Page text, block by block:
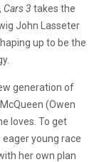
Cars 3 takes the
John Lasseter
up to be the
generation of
(Owen
loves. To get
young race
her own plan